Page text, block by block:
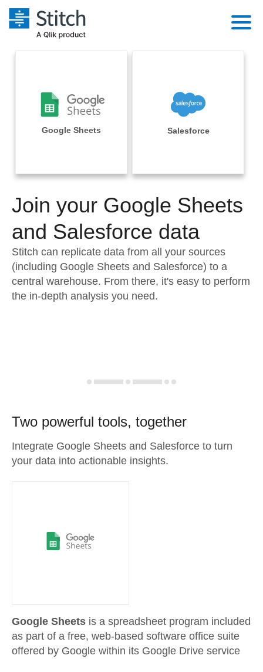
Extensibility
Orchestration
Performance & Reliability
Embedding
Transformation & Quality
For Enterprise
Solutions
Sales
Integrations
Sources
Pricing
Documentation
Sign in
Try it free
Contact Sales
Google Sheets Salesforce
Join your Google Sheets
and Salesforce data
Stitch can replicate data from all your sources
(including Google Sheets and Salesforce) to a
central warehouse. From there, it's easy to perform
the in-depth analysis you need.
Two powerful tools, together
Integrate Google Sheets and Salesforce to turn
your data into actionable insights.
Google Sheets is a spreadsheet program included
as part of a free, web-based software office suite
offered by Google within its Google Drive service